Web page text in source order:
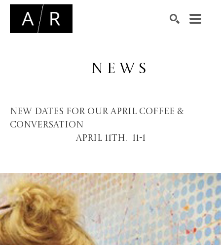
NEWS
New dates for our april coffee &
conversation
April 11th. 11-1